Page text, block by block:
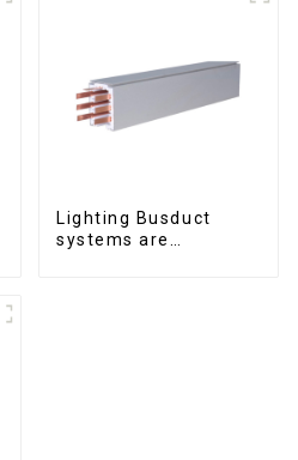
Lighting Busduct
systems are